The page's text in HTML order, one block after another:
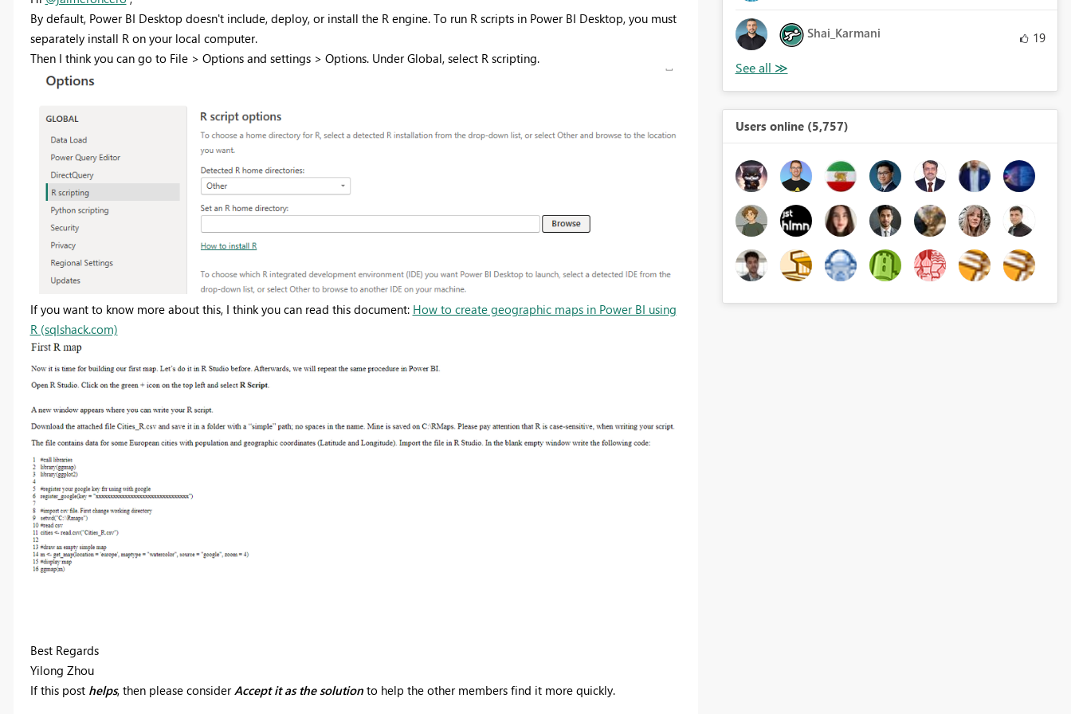
By default, Power BI Desktop doesn't include, deploy, or install the R engine. To run R scripts in Power BI Desktop, you must
separately install R on your local computer.
Then I think you can go to File > Options and settings > Options. Under Global, select R scripting.
If you want to know more about this, I think you can read this document: How to create geographic maps in Power BI using
R (sqlshack.com)
Best Regards
Yilong Zhou
If this post helps, then please consider Accept it as the solutionto help the other members find it more quickly.
Shai_Karmani 19
Users online (5,757)